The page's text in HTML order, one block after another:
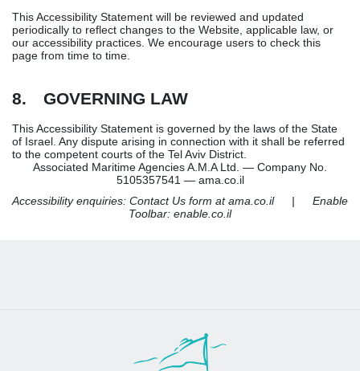
This Accessibility Statement will be reviewed and updated
periodically to reflect changes to the Website, applicable law, or
our accessibility practices. We encourage users to check this
page from time to time.
8. GOVERNING LAW
This Accessibility Statement is governed by the laws of the State
of Israel. Any dispute arising in connection with it shall be referred
to the competent courts of the Tel Aviv District.
Associated Maritime Agencies A.M.A Ltd. — Company No.
5105357541 — ama.co.il
Accessibility enquiries: Contact Us form at ama.co.il | Enable
Toolbar: enable.co.il